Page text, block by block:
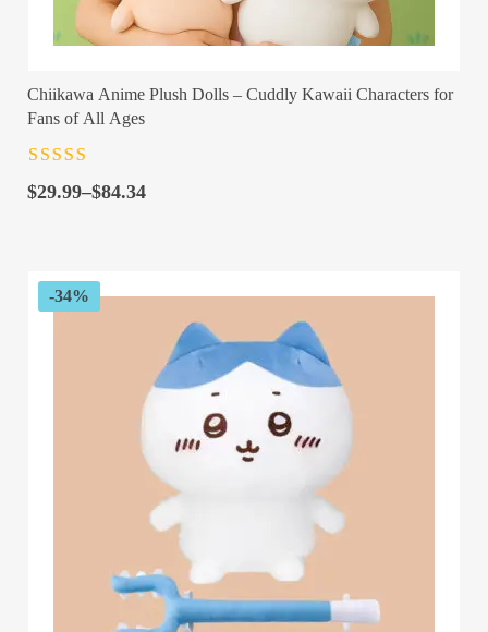
Chiikawa Anime Plush Dolls – Cuddly Kawaii Characters for
Fans of All Ages
of 5
$29.99–$84.34
Price
$84.34
-34%